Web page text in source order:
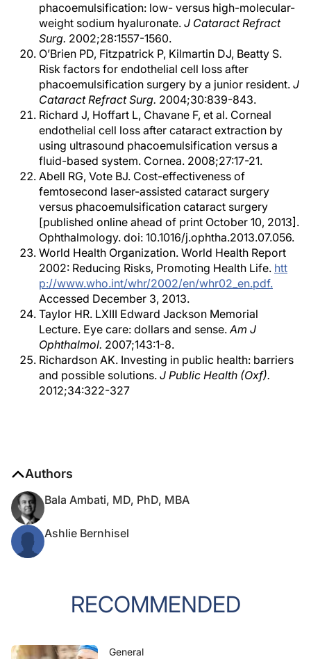
phacoemulsification: low- versus high-molecular-
weight sodium hyaluronate. J Cataract Refract
Surg. 2002;28:1557-1560.
O’Brien PD, Fitzpatrick P, Kilmartin DJ, Beatty S.
Risk factors for endothelial cell loss after
phacoemulsification surgery by a junior resident. J
Cataract Refract Surg. 2004;30:839-843.
Richard J, Hoffart L, Chavane F, et al. Corneal
endothelial cell loss after cataract extraction by
using ultrasound phacoemulsification versus a
fluid-based system. Cornea. 2008;27:17-21.
Abell RG, Vote BJ. Cost-effectiveness of
femtosecond laser-assisted cataract surgery
versus phacoemulsification cataract surgery
[published online ahead of print October 10, 2013].
Ophthalmology. doi: 10.1016/j.ophtha.2013.07.056.
World Health Organization. World Health Report
2002: Reducing Risks, Promoting Health Life. htt
p://www.who.int/whr/2002/en/whr02_en.pdf.
Accessed December 3, 2013.
Taylor HR. LXIII Edward Jackson Memorial
Lecture. Eye care: dollars and sense.Am J
Ophthalmol. 2007;143:1-8.
Richardson AK. Investing in public health: barriers
and possible solutions. J Public Health (Oxf).
2012;34:322-327
Authors
Bala Ambati, MD, PhD, MBA
Ashlie Bernhisel
RECOMMENDED
General